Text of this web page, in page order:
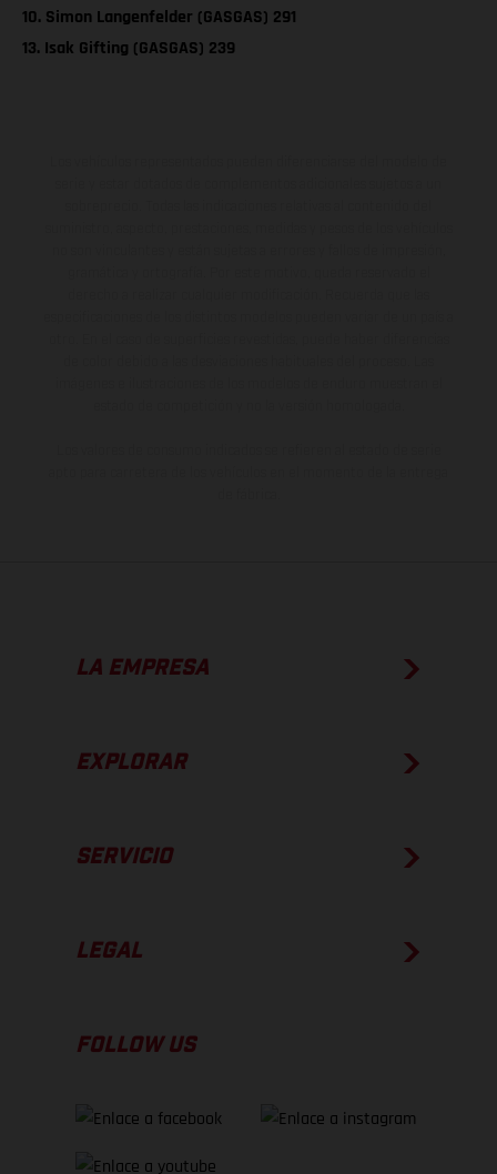
10. Simon Langenfelder (GASGAS) 291
13. Isak Gifting (GASGAS) 239
LA EMPRESA
EXPLORAR
SERVICIO
LEGAL
FOLLOW US